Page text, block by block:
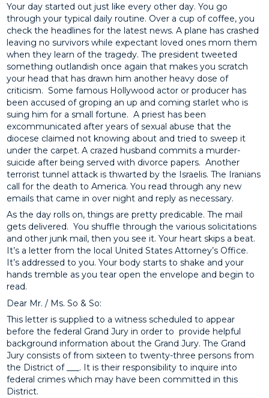
Your day started out just like every other day. You go
through your typical daily routine. Over a cup of coffee, you
check the headlines for the latest news. A plane has crashed
leaving no survivors while expectant loved ones morn them
when they learn of the tragedy. The president tweeted
something outlandish once again that makes you scratch
your head that has drawn him another heavy dose of
criticism. Some famous Hollywood actor or producer has
been accused of groping an up and coming starlet who is
suing him for a small fortune. A priest has been
excommunicated after years of sexual abuse that the
diocese claimed not knowing about and tried to sweep it
under the carpet. A crazed husband commits a murder-
suicide after being served with divorce papers. Another
terrorist tunnel attack is thwarted by the Israelis. The Iranians
call for the death to America. You read through any new
emails that came in over night and reply as necessary.
As the day rolls on, things are pretty predicable. The mail
gets delivered. You shuffle through the various solicitations
and other junk mail, then you see it. Your heart skips a beat.
It’s a letter from the local United States Attorney’s Office.
It’s addressed to you. Your body starts to shake and your
hands tremble as you tear open the envelope and begin to
read.
Dear Mr. / Ms. So & So:
This letter is supplied to a witness scheduled to appear
before the federal Grand Jury in order to provide helpful
background information about the Grand Jury. The Grand
Jury consists of from sixteen to twenty-three persons from
the District of ___. It is their responsibility to inquire into
federal crimes which may have been committed in this
District.